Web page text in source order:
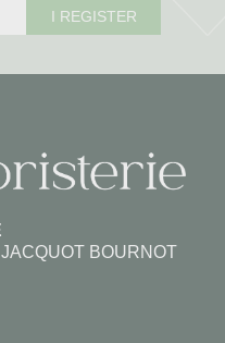
I REGISTER
BOURNOT